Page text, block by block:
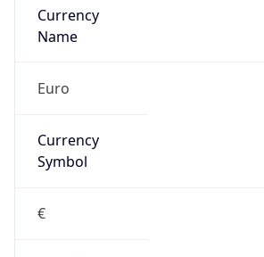
Currency
Name
Euro
Currency
Symbol
€